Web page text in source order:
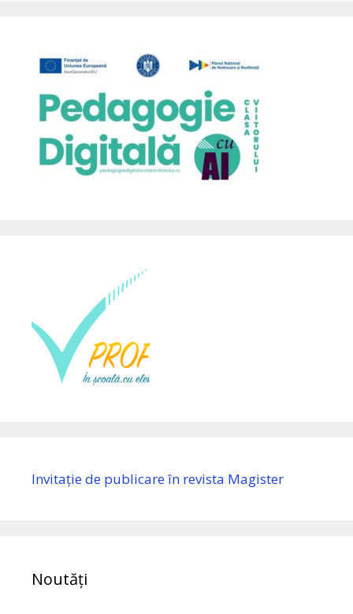
Invitație de publicare în revista Magister
Noutăți